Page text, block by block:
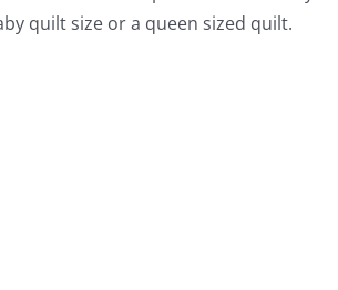
quilt size or a queen sized quilt.